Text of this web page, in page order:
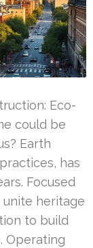
Eco-
could be
Earth
has
Focused
heritage
to build
Operating